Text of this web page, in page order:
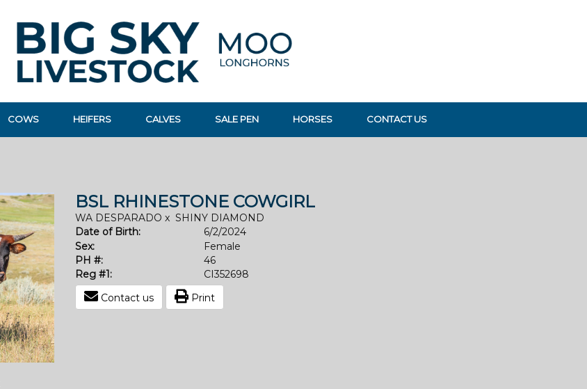
COWS HEIFERS CALVES SALE PEN HORSES CONTACT US
BSL RHINESTONE COWGIRL
WA DESPARADO x SHINY DIAMOND
Date of Birth:
6/2/2024
Sex:
Female
PH #:
46
Reg #1:
CI352698
Contact us
Print